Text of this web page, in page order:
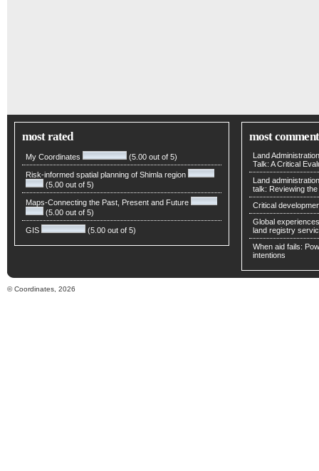
most rated
My Coordinates (5.00 out of 5)
Risk-informed spatial planning of Shimla region
(5.00 out of 5)
Maps-Connecting the Past, Present and Future
(5.00 out of 5)
GIS (5.00 out of 5)
most
Land
Talk: A Critical
Land
talk: Reviewing
Critical
Global
land registry
When aid fails:
intentions
© Coordinates, 2026